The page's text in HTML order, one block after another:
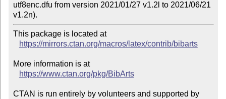
utf8enc.dfu from version 2021/01/27 v1.2l to 2021/06/21
v1.2n).
This package is located at
https://mirrors.ctan.org/macros/latex/contrib/bibarts
More information is at
https://www.ctan.org/pkg/BibArts
CTAN is run entirely by volunteers and supported by